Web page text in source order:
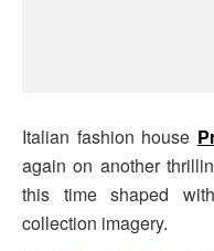
Italian fashion house
again on another
this time shaped
collection imagery.